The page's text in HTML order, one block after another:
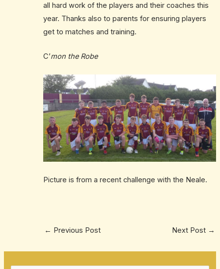
all hard work of the players and their coaches this
year. Thanks also to parents for ensuring players
get to matches and training.
C’mon the Robe
Picture is from a recent challenge with the Neale.
← Previous Post Next Post →